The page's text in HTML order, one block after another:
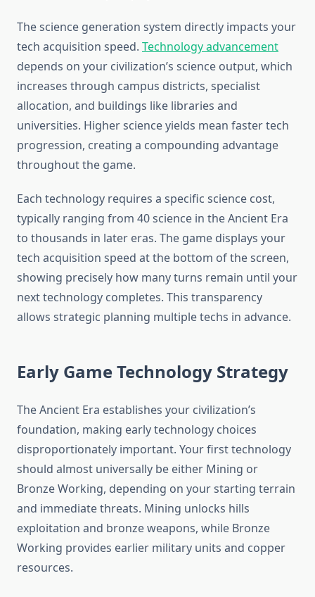
The science generation system directly impacts your
tech acquisition speed. Technology advancement
depends on your civilization’s science output, which
increases through campus districts, specialist
allocation, and buildings like libraries and
universities. Higher science yields mean faster tech
progression, creating a compounding advantage
throughout the game.
Each technology requires a specific science cost,
typically ranging from 40 science in the Ancient Era
to thousands in later eras. The game displays your
tech acquisition speed at the bottom of the screen,
showing precisely how many turns remain until your
next technology completes. This transparency
allows strategic planning multiple techs in advance.
Early Game Technology Strategy
The Ancient Era establishes your civilization’s
foundation, making early technology choices
disproportionately important. Your first technology
should almost universally be either Mining or
Bronze Working, depending on your starting terrain
and immediate threats. Mining unlocks hills
exploitation and bronze weapons, while Bronze
Working provides earlier military units and copper
resources.